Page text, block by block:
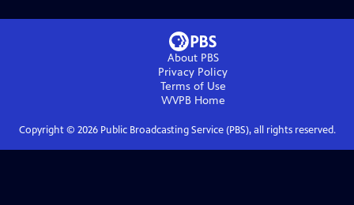
About PBS
Privacy Policy
Terms of Use
WVPBHome
Copyright © 2026Public Broadcasting Service (PBS), all rights reserved.